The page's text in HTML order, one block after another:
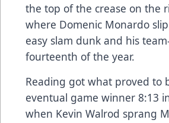
the top of the crease on the
where Domenic Monardo
easy slam dunk and his
fourteenth of the year.
Reading got what proved to
eventual game winner 8:13
when Kevin Walrod sprang